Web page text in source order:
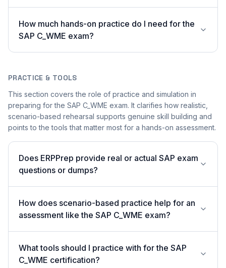
How much hands-on practice do I need for the
SAP C_WME exam?
PRACTICE & TOOLS
This section covers the role of practice and simulation in
preparing for the SAP C_WME exam. It clarifies how realistic,
scenario-based rehearsal supports genuine skill building and
points to the tools that matter most for a hands-on assessment.
Does ERPPrep provide real or actual SAP exam
questions or dumps?
How does scenario-based practice help for an
assessment like the SAP C_WME exam?
What tools should I practice with for the SAP
C_WME certification?